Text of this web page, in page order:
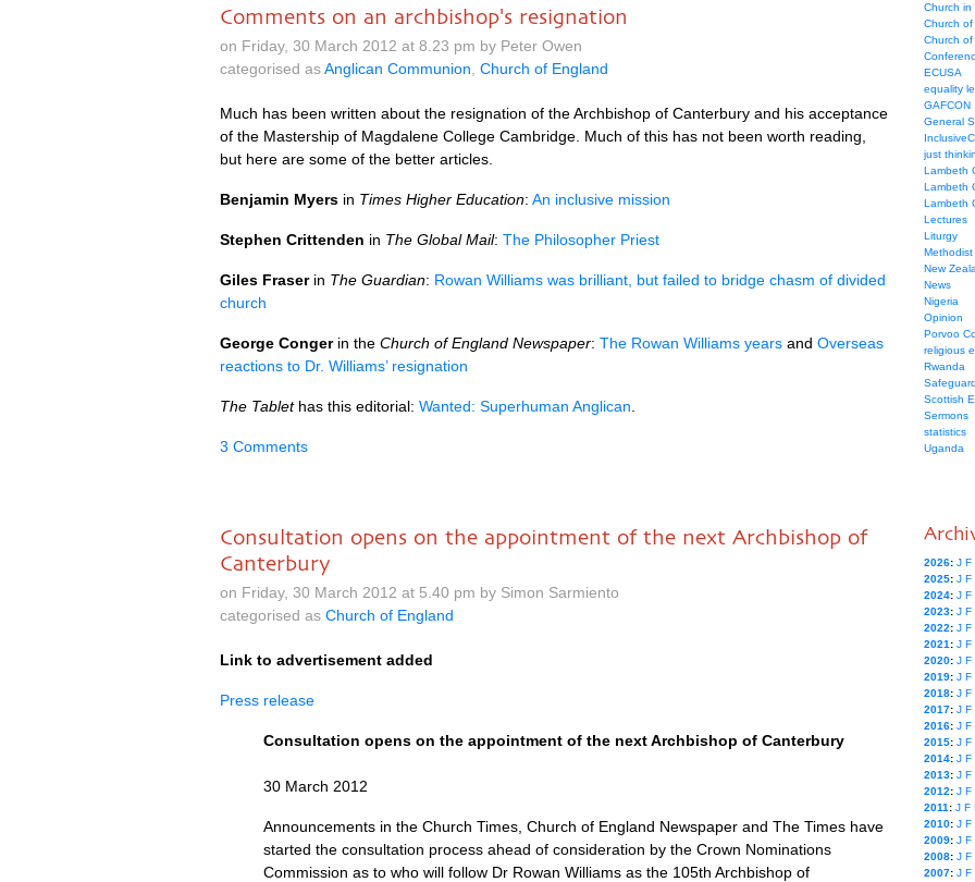
Comments on an archbishop's resignation
on Friday, 30 March 2012 at 8.23 pm by Peter Owen
categorised asAnglican Communion Church of England
Much has been written about the resignation of the Archbishop of Canterbury and his acceptance
of the Mastership of Magdalene College Cambridge. Much of this has not been worth reading,
but here are some of the better articles.
Benjamin Myers in Times Higher Education: An inclusive mission
Stephen Crittenden in The Global Mail: The Philosopher Priest
Giles Fraserin The Guardian: Rowan Williams was brilliant, but failed to bridge chasm of divided
church
George Congerin the Church of England Newspaper: The Rowan Williams years and Overseas
reactions to Dr. Williams’ resignation
The Tablethas this editorial: Wanted: Superhuman Anglican
3 Comments
Consultation opens on the appointment of the next Archbishop of
Canterbury
on Friday, 30 March 2012 at 5.40 pm by Simon Sarmiento
categorised as Church of England
Link to advertisement added
Press release
Consultation opens on the appointment of the next Archbishop of Canterbury
30 March 2012
Announcements in the Church Times, Church of England Newspaper and The Times have
started the consultation process ahead of consideration by the Crown Nominations
Commission as to who will follow Dr Rowan Williams as the 105th Archbishop of
Church in
Church
Church of
ECUSA
equality
GAFCON
General
just
Lambeth
Lambeth
Lambeth
Lectures
Liturgy
Methodist
New
News
Nigeria
Opinion
Porvoo
religious
Rwanda
Scottish
Sermons
statistics
Uganda
2026: J F
2025: J F
2024: J F
2023: J F
2022: J F
2021 : J F
2020: J F
2019: J F
2018: J F
2017: J F
2016: J F
2015: J F
2014: J F
2013: J F
2012: J F
2011 : J F
2010: J F
2009: J F
2008: J F
2007: J F